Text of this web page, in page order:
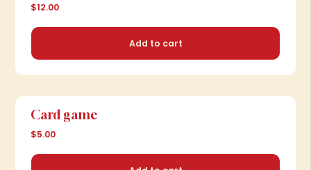
$12.00
Card game
$5.00